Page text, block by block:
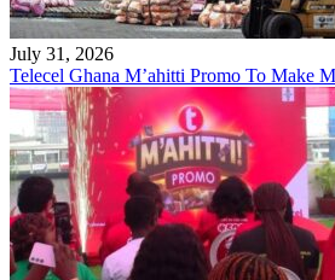
July 31, 2026
Telecel Ghana M’ahitti Promo To Make